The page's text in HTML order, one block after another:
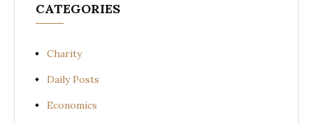
CATEGORIES
Charity
Daily Posts
Economics